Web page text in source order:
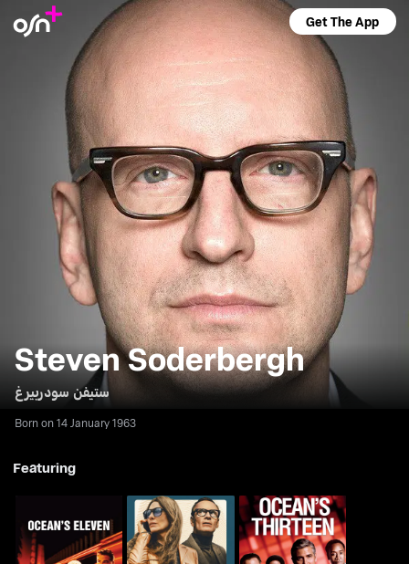
Get The App
Steven Soderbergh
ستيفن سودربيرغ
Born on 14 January 1963
Featuring